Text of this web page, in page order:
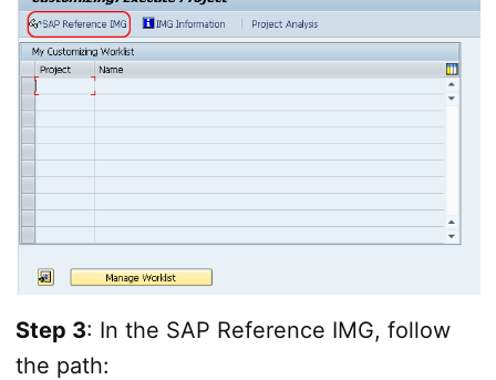
Step 3: In the SAP Reference IMG, follow
the path: